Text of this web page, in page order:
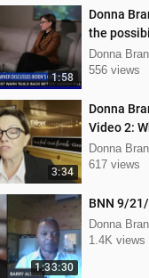
1:58
Donna
the
pipeline
Donna
556 views
3:34
Donna
Video 2:
Governor
Donna
617 views
1:33:30
BNN 9/
Donna
1.4K views